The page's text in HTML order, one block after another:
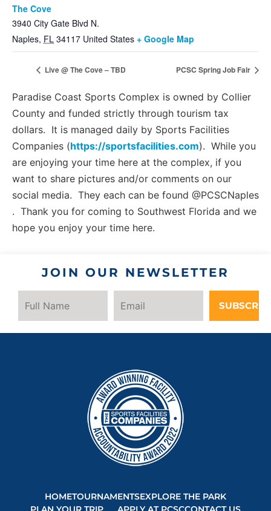
The Cove
3940 City Gate Blvd N.
Naples, FL 34117 United States + Google Map
Live @ The Cove – TBD PCSC Spring Job Fair
Paradise Coast Sports Complex is owned by Collier
County and funded strictly through tourism tax
dollars. It is managed daily by Sports Facilities
Companies (https://sportsfacilities.com). While you
are enjoying your time here at the complex, if you
want to share pictures and/or comments on our
social media. They each can be found @PCSCNaples
. Thank you for coming to Southwest Florida and we
hope you enjoy your time here.
JOIN OUR NEWSLETTER
HOMETOURNAMENTSEXPLORE THE PARK